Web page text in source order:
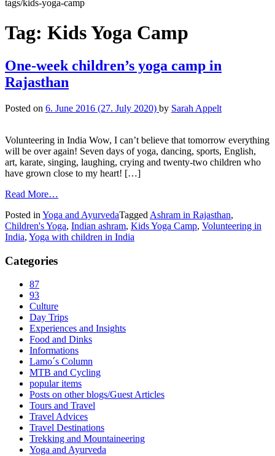
tags/kids-yoga-camp
Tag: Kids Yoga Camp
One-week children’s yoga camp in
Rajasthan
Posted on 6. June 2016 (27. July 2020) by Sarah Appelt
Volunteering in India Wow, I can’t believe that tomorrow everything
will be over again! Seven days of yoga, dancing, sports, English,
art, karate, singing, laughing, crying and twenty-two children who
have grown close to my heart! […]
Read More…
Posted in Yoga and AyurvedaTagged Ashram in Rajasthan,
Children's Yoga, Indian ashram, Kids Yoga Camp, Volunteering in
India, Yoga with children in India
Categories
87
93
Culture
Day Trips
Experiences and Insights
Food and Dinks
Informations
Lamo´s Column
MTB and Cycling
popular items
Posts on other blogs/Guest Articles
Tours and Travel
Travel Advices
Travel Destinations
Trekking and Mountaineering
Yoga and Ayurveda